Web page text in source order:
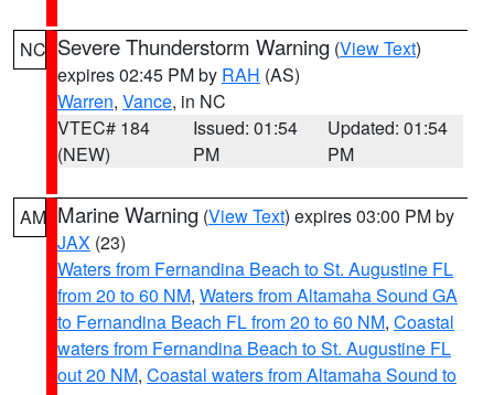
NC Severe Thunderstorm Warning (View Text)
expires 02:45 PM by RAH (AS)
Warren, Vance, in NC
VTEC# 184
(NEW)
Issued: 01:54
PM
Updated: 01:54
PM
AM Marine Warning (View Text) expires 03:00 PM by
JAX (23)
Waters from Fernandina Beach to St. Augustine FL
from 20 to 60 NM, Waters from Altamaha Sound GA
to Fernandina Beach FL from 20 to 60 NM, Coastal
waters from Fernandina Beach to St. Augustine FL
out 20 NM, Coastal waters from Altamaha Sound to